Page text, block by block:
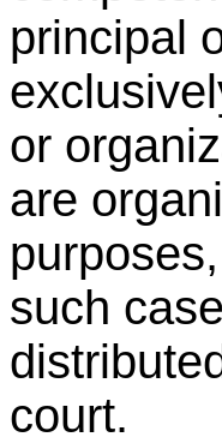
principal
or
are
such
court.